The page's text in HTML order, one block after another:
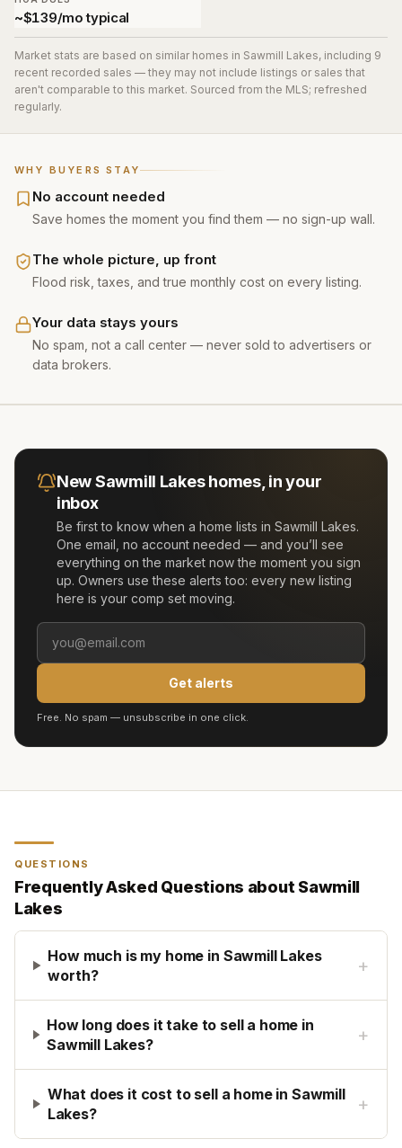
WHY BUYERS STAY
No account needed
Save homes the moment you find them — no sign-up wall.
The whole picture, up front
Flood risk, taxes, and true monthly cost on every listing.
Your data stays yours
No spam, not a call center — never sold to advertisers or
data brokers.
~$139/mo typical
Market stats are based on similar homes in Sawmill Lakes, including 9
recent recorded sales — they may not include listings or sales that
aren't comparable to this market. Sourced from the MLS; refreshed
regularly.
NewSawmill Lakeshomes, in your
inbox
Be first to know when a home lists in Sawmill Lakes.
One email, no account needed — and you’ll see
everything on the market now the moment you sign
up. Owners use these alerts too: every new listing
here is your comp set moving.
Get alerts
Free. No spam — unsubscribe in one click.
QUESTIONS
Frequently Asked Questions about Sawmill
Lakes
How much is my home in Sawmill Lakes
worth?
+
How long does it take to sell a home in
Sawmill Lakes?
+
What does it cost to sell a home in Sawmill
Lakes?
+